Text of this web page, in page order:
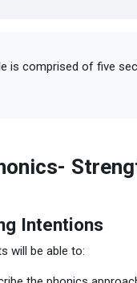
is comprised of five
Intentions
will be able to: